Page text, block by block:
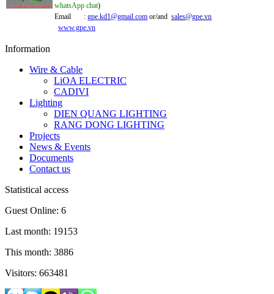
whatsApp chat)
Email : gpe.kd1@gmail.com or/and sales@gpe.vn
www.gpe.vn
Information
Wire & Cable
LiOA ELECTRIC
CADIVI
Lighting
DIEN QUANG LIGHTING
RANG DONG LIGHTING
Projects
News & Events
Documents
Contact us
Statistical access
Guest Online: 6
Last month: 19153
This month: 3886
Visitors: 663481